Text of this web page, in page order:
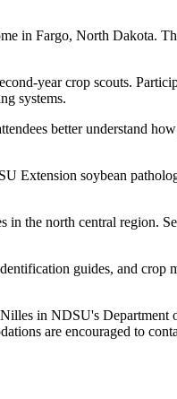
in Fargo, North Dakota.
year crop scouts.
systems.
better understand how
Extension soybean
in the north central region.
guides, and crop
in NDSU's Department
are encouraged to